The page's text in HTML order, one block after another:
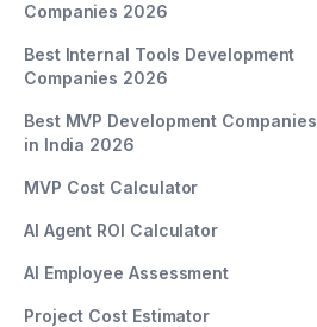
Companies 2026
Best Internal Tools Development
Companies 2026
Best MVP Development Companies
in India 2026
MVP Cost Calculator
AI Agent ROI Calculator
AI Employee Assessment
Project Cost Estimator